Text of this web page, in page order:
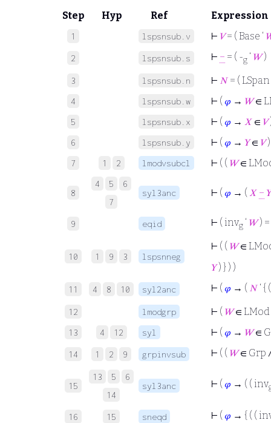
Step Hyp Ref Expression
1 lspsnsub.v ⊢ 𝑉= ( Base ‘
2 lspsnsub.s ⊢ − = ( -g ‘ 𝑊)
3 lspsnsub.n ⊢ 𝑁 = ( LSpan
4 lspsnsub.w ⊢ ( 𝜑 → 𝑊∈
5 lspsnsub.x ⊢ ( 𝜑 → 𝑋 ∈ 𝑉
6 lspsnsub.y ⊢ ( 𝜑 → 𝑌∈ 𝑉)
7 1 2 lmodvsubcl ⊢ ( ( 𝑊∈
8
4 5
6
7
syl3anc ⊢ ( 𝜑 → ( 𝑋 − 𝑌
9 eqid ⊢ ( invg ‘ 𝑊)
10 1 9 3 lspsnneg
⊢ ( ( 𝑊∈
𝑌) } ) )
11 4 8 10 syl2anc ⊢ ( 𝜑 → ( 𝑁 ‘
12 lmodgrp ⊢ ( 𝑊∈
13 4 12 syl ⊢ ( 𝜑 → 𝑊∈
14 1 2 9 grpinvsub ⊢ ( ( 𝑊∈ Grp
15
13 5
6
14
syl3anc ⊢ ( 𝜑 → ( ( inv
16 15 sneqd ⊢ ( 𝜑 → { ( (